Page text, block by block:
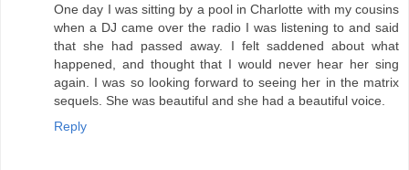
One day I was sitting by a pool in Charlotte with my cousins
when a DJ came over the radio I was listening to and said
that she had passed away. I felt saddened about what
happened, and thought that I would never hear her sing
again. I was so looking forward to seeing her in the matrix
sequels. She was beautiful and she had a beautiful voice.
Reply